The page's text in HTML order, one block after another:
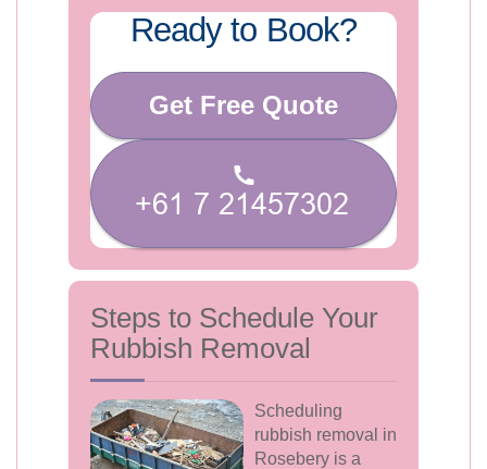
Ready to Book?
Get Free Quote
Steps to Schedule Your
Rubbish Removal
Scheduling
rubbish removal in
Rosebery is a